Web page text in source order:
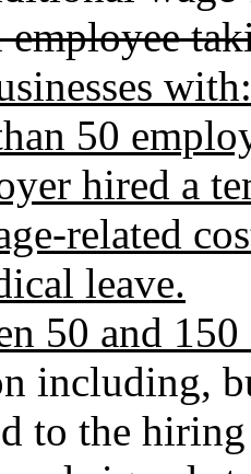
employee
with:
50
hired a
related
leave.
50 and 150
including,
to the